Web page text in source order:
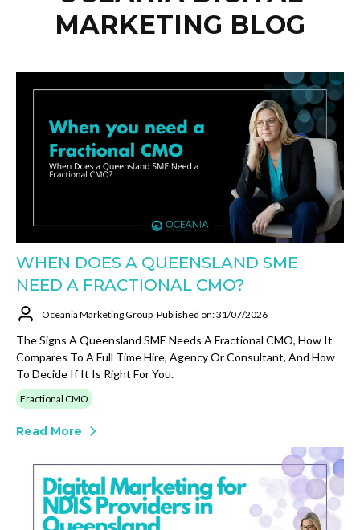
MARKETING BLOG
WHEN DOES A QUEENSLAND SME
NEED A FRACTIONAL CMO?
Oceania Marketing Group Published on: 31/07/2026
The Signs A Queensland SME Needs A Fractional CMO, How It
Compares To A Full Time Hire, Agency Or Consultant, And How
To Decide If It Is Right For You.
Fractional CMO
Read More